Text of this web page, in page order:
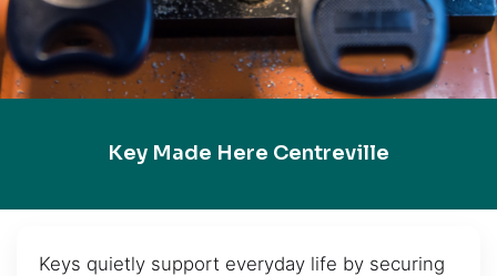
Key Made Here Centreville
Keys quietly support everyday life by securing